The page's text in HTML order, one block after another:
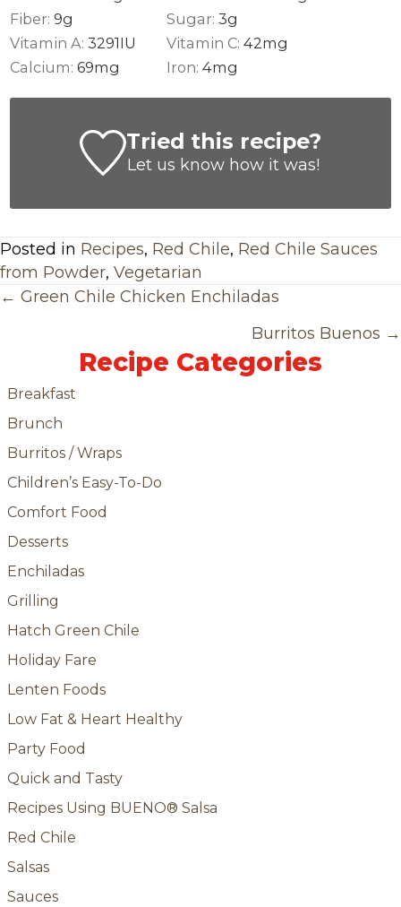
Fiber: 9g Sugar: 3g
Vitamin A: 3291IU Vitamin C: 42mg
Calcium: 69mg Iron: 4mg
Tried this recipe?
Let us know how it was!
Posted in Recipes, Red Chile, Red Chile Sauces
from Powder, Vegetarian
Posts
← Green Chile Chicken Enchiladas
Burritos Buenos →
Recipe Categories
Breakfast
Brunch
Burritos / Wraps
Children’s Easy-To-Do
Comfort Food
Desserts
Enchiladas
Grilling
Hatch Green Chile
Holiday Fare
Lenten Foods
Low Fat & Heart Healthy
Party Food
Quick and Tasty
Recipes Using BUENO® Salsa
Red Chile
Salsas
Sauces